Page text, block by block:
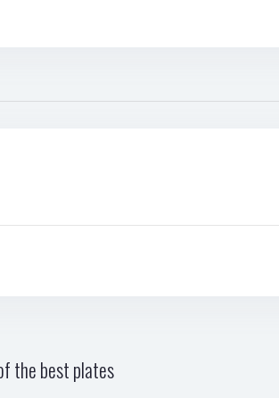
the best plates